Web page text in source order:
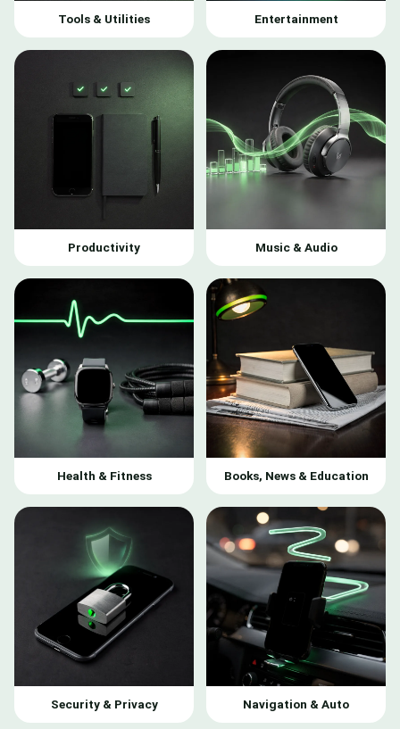
Tools & Utilities Entertainment
Productivity Music & Audio
Health & Fitness Books, News & Education
Security & Privacy Navigation & Auto